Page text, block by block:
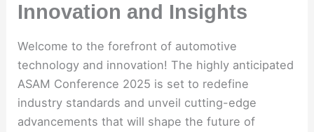
Innovation and Insights
Welcome to the forefront of automotive
technology and innovation! The highly anticipated
ASAM Conference 2025 is set to redefine
industry standards and unveil cutting-edge
advancements that will shape the future of